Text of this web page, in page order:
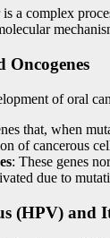
a complex
Oncogenes
of oral
that, when
of cancerous
: These genes
due to
(HPV) and